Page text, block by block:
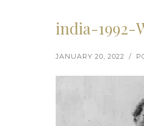
india-1992-
JANUARY 20, 2022 /